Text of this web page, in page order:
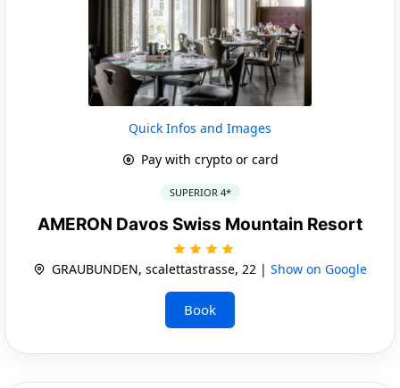
Quick Infos and Images
Pay with crypto or card
SUPERIOR 4*
AMERON Davos Swiss Mountain Resort
GRAUBUNDEN, scalettastrasse, 22 | Show on Google
Book